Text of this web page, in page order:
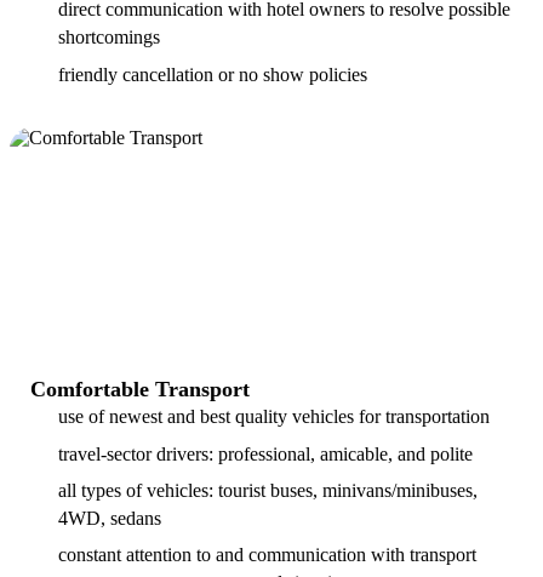
direct communication with hotel owners to resolve possible
shortcomings
friendly cancellation or no show policies
Comfortable Transport
use of newest and best quality vehicles for transportation
travel-sector drivers: professional, amicable, and polite
all types of vehicles: tourist buses, minivans/minibuses,
4WD, sedans
constant attention to and communication with transport